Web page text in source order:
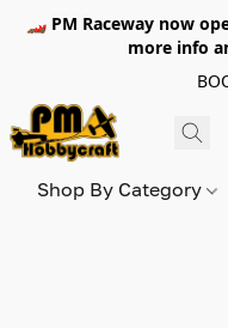
🏎️ PM Raceway now
more info
Shop By Category